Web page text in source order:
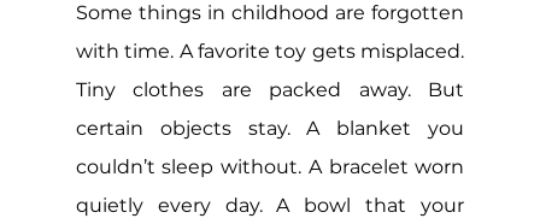
Some things in childhood are forgotten
with time. A favorite toy gets misplaced.
Tiny clothes are packed away. But
certain objects stay. A blanket you
couldn’t sleep without. A bracelet worn
quietly every day. A bowl that your